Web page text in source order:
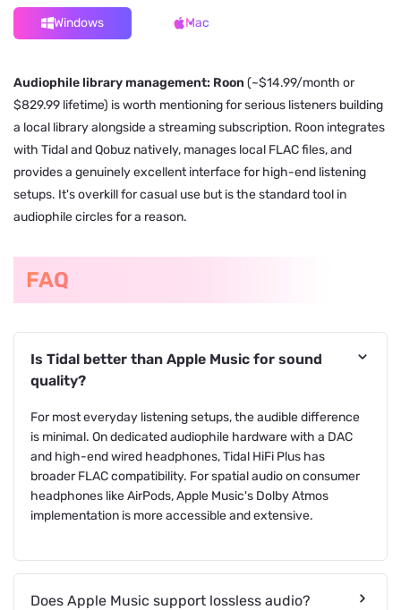
Windows Mac
Audiophile library management: Roon (~$14.99/month or
$829.99 lifetime) is worth mentioning for serious listeners building
a local library alongside a streaming subscription. Roon integrates
with Tidal and Qobuz natively, manages local FLAC files, and
provides a genuinely excellent interface for high-end listening
setups. It's overkill for casual use but is the standard tool in
audiophile circles for a reason.
FAQ
Is Tidal better than Apple Music for sound
quality?
For most everyday listening setups, the audible difference
is minimal. On dedicated audiophile hardware with a DAC
and high-end wired headphones, Tidal HiFi Plus has
broader FLAC compatibility. For spatial audio on consumer
headphones like AirPods, Apple Music's Dolby Atmos
implementation is more accessible and extensive.
Does Apple Music support lossless audio?